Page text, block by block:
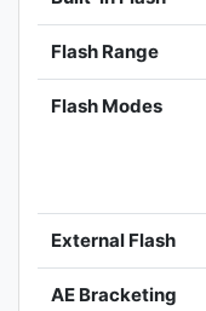
Flash Range
Flash Modes
External Flash
AE Bracketing